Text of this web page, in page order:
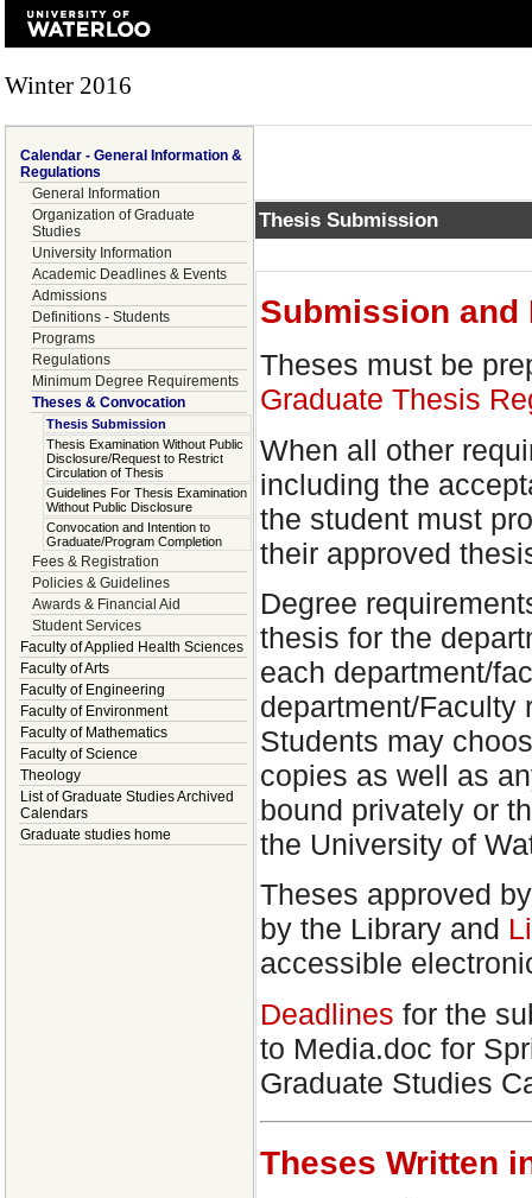
Winter 2016
Calendar - General Information &
Regulations
General Information
Organization of Graduate
Studies
University Information
Academic Deadlines & Events
Admissions
Definitions - Students
Programs
Regulations
Minimum Degree Requirements
Theses & Convocation
Thesis Submission
Thesis Examination Without Public
Disclosure/Request to Restrict
Circulation of Thesis
Guidelines For Thesis Examination
Without Public Disclosure
Convocation and Intention to
Graduate/Program Completion
Fees & Registration
Policies & Guidelines
Awards & Financial Aid
Student Services
Faculty of Applied Health Sciences
Faculty of Arts
Faculty of Engineering
Faculty of Environment
Faculty of Mathematics
Faculty of Science
Theology
List of Graduate Studies Archived
Calendars
Graduate studies home
Thesis Submission
Submission and
Theses must be
Graduate Thesis
When all other
including the
the student must
their approved
Degree
thesis for the
each department/
department/Faculty
Students may
copies as well as
bound privately or
the University of
Theses approved
by the Library and
accessible
Deadlines for the
to Media.doc for
Graduate Studies
Theses Written